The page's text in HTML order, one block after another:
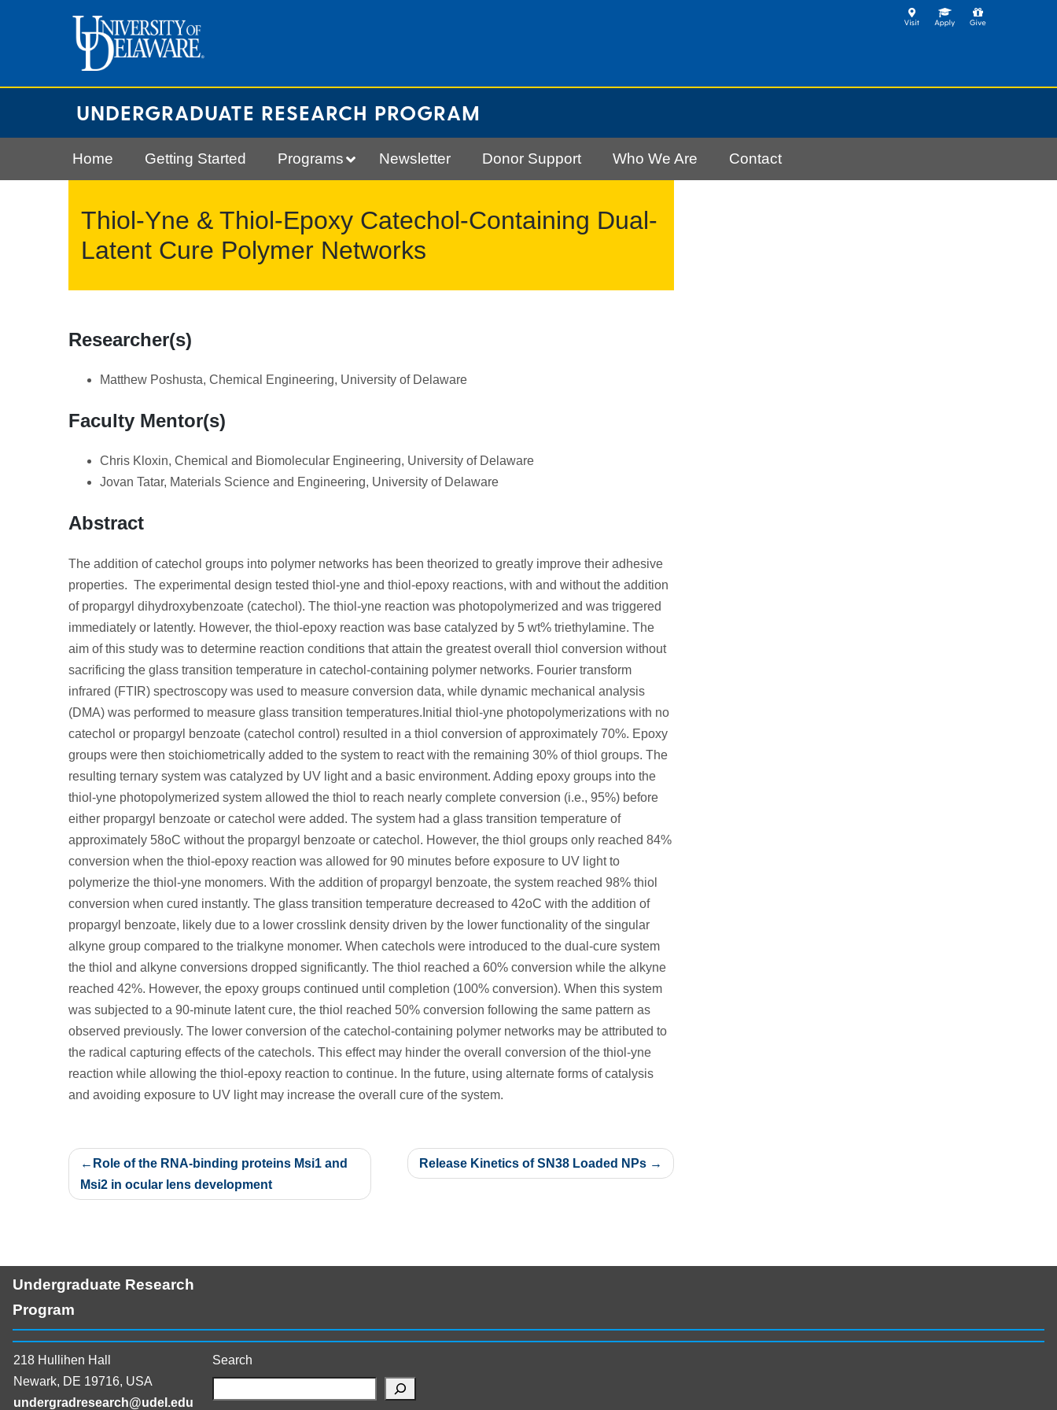
UNDERGRADUATE RESEARCH PROGRAM
Home Getting Started Programs Newsletter Donor Support Who We Are Contact
Thiol-Yne & Thiol-Epoxy Catechol-Containing Dual-
Latent Cure Polymer Networks
Researcher(s)
Matthew Poshusta, Chemical Engineering, University of Delaware
Faculty Mentor(s)
Chris Kloxin, Chemical and Biomolecular Engineering, University of Delaware
Jovan Tatar, Materials Science and Engineering, University of Delaware
Abstract
The addition of catechol groups into polymer networks has been theorized to greatly improve their adhesive
properties. The experimental design tested thiol-yne and thiol-epoxy reactions, with and without the addition
of propargyl dihydroxybenzoate (catechol). The thiol-yne reaction was photopolymerized and was triggered
immediately or latently. However, the thiol-epoxy reaction was base catalyzed by 5 wt% triethylamine. The
aim of this study was to determine reaction conditions that attain the greatest overall thiol conversion without
sacrificing the glass transition temperature in catechol-containing polymer networks. Fourier transform
infrared (FTIR) spectroscopy was used to measure conversion data, while dynamic mechanical analysis
(DMA) was performed to measure glass transition temperatures.Initial thiol-yne photopolymerizations with no
catechol or propargyl benzoate (catechol control) resulted in a thiol conversion of approximately 70%. Epoxy
groups were then stoichiometrically added to the system to react with the remaining 30% of thiol groups. The
resulting ternary system was catalyzed by UV light and a basic environment. Adding epoxy groups into the
thiol-yne photopolymerized system allowed the thiol to reach nearly complete conversion (i.e., 95%) before
either propargyl benzoate or catechol were added. The system had a glass transition temperature of
approximately 58oC without the propargyl benzoate or catechol. However, the thiol groups only reached 84%
conversion when the thiol-epoxy reaction was allowed for 90 minutes before exposure to UV light to
polymerize the thiol-yne monomers. With the addition of propargyl benzoate, the system reached 98% thiol
conversion when cured instantly. The glass transition temperature decreased to 42oC with the addition of
propargyl benzoate, likely due to a lower crosslink density driven by the lower functionality of the singular
alkyne group compared to the trialkyne monomer. When catechols were introduced to the dual-cure system
the thiol and alkyne conversions dropped significantly. The thiol reached a 60% conversion while the alkyne
reached 42%. However, the epoxy groups continued until completion (100% conversion). When this system
was subjected to a 90-minute latent cure, the thiol reached 50% conversion following the same pattern as
observed previously. The lower conversion of the catechol-containing polymer networks may be attributed to
the radical capturing effects of the catechols. This effect may hinder the overall conversion of the thiol-yne
reaction while allowing the thiol-epoxy reaction to continue. In the future, using alternate forms of catalysis
and avoiding exposure to UV light may increase the overall cure of the system.
Post
navigation
Role of the RNA-binding proteins Msi1 and
Msi2 in ocular lens development
Release Kinetics of SN38 Loaded NPs
Undergraduate Research
Program
218 Hullihen Hall
Newark, DE 19716, USA
undergradresearch@udel.edu
Search